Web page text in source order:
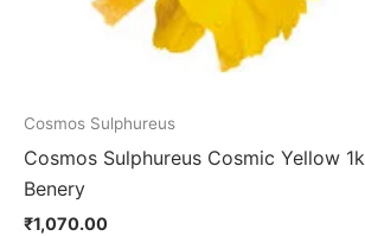
Cosmos Sulphureus
Cosmos Sulphureus Cosmic Yellow 1k
Benery
₹1,070.00